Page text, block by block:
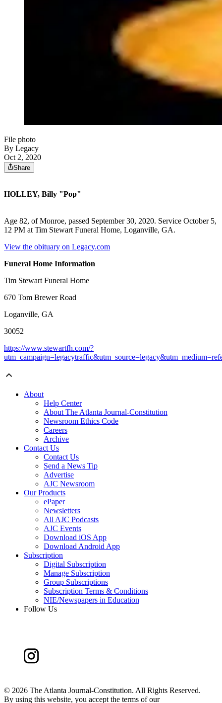
File photo
By Legacy
Oct 2, 2020
Share
HOLLEY, Billy "Pop"
Age 82, of Monroe, passed September 30, 2020. Service October 5,
12 PM at Tim Stewart Funeral Home, Loganville, GA.
View the obituary on Legacy.com
Funeral Home Information
Tim Stewart Funeral Home
670 Tom Brewer Road
Loganville, GA
30052
https://www.stewartfh.com/?
About
Help Center
About The Atlanta Journal-Constitution
Newsroom Ethics Code
Careers
Archive
Contact Us
Contact Us
Send a News Tip
Advertise
AJC Newsroom
Our Products
ePaper
Newsletters
All AJC Podcasts
AJC Events
Download iOS App
Download Android App
Subscription
Digital Subscription
Manage Subscription
Group Subscriptions
Subscription Terms & Conditions
NIE/Newspapers in Education
Follow Us
© 2026 The Atlanta Journal-Constitution. All Rights Reserved.
By using this website, you accept the terms of our